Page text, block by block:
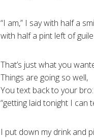
“I am,” I say with half a
with half a pint left of guile
That’s just what you
Things are going so well,
You text back to your bro:
“getting laid tonight I can
I put down my drink and